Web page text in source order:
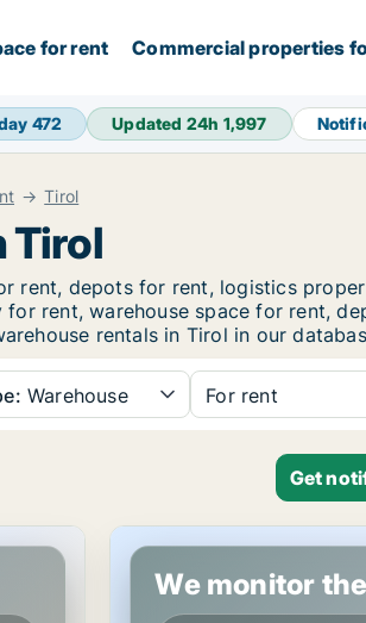
for rent Commercial properties
472 Updated 24h 1,997
Tirol
Tirol
rent, depots for rent, logistics
rent, warehouse space for rent,
rentals in Tirol in our
Warehouse For rent
Get
Garage in Nauders, Tirol
We monitor